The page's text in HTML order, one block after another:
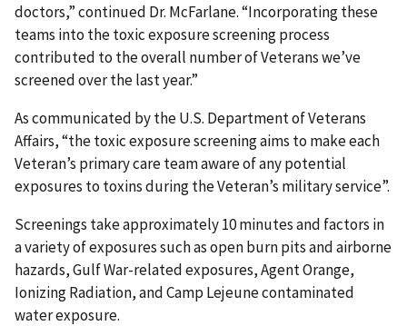
doctors,” continued Dr. McFarlane. “Incorporating these
teams into the toxic exposure screening process
contributed to the overall number of Veterans we’ve
screened over the last year.”
As communicated by the U.S. Department of Veterans
Affairs, “the toxic exposure screening aims to make each
Veteran’s primary care team aware of any potential
exposures to toxins during the Veteran’s military service”.
Screenings take approximately 10 minutes and factors in
a variety of exposures such as open burn pits and airborne
hazards, Gulf War-related exposures, Agent Orange,
Ionizing Radiation, and Camp Lejeune contaminated
water exposure.